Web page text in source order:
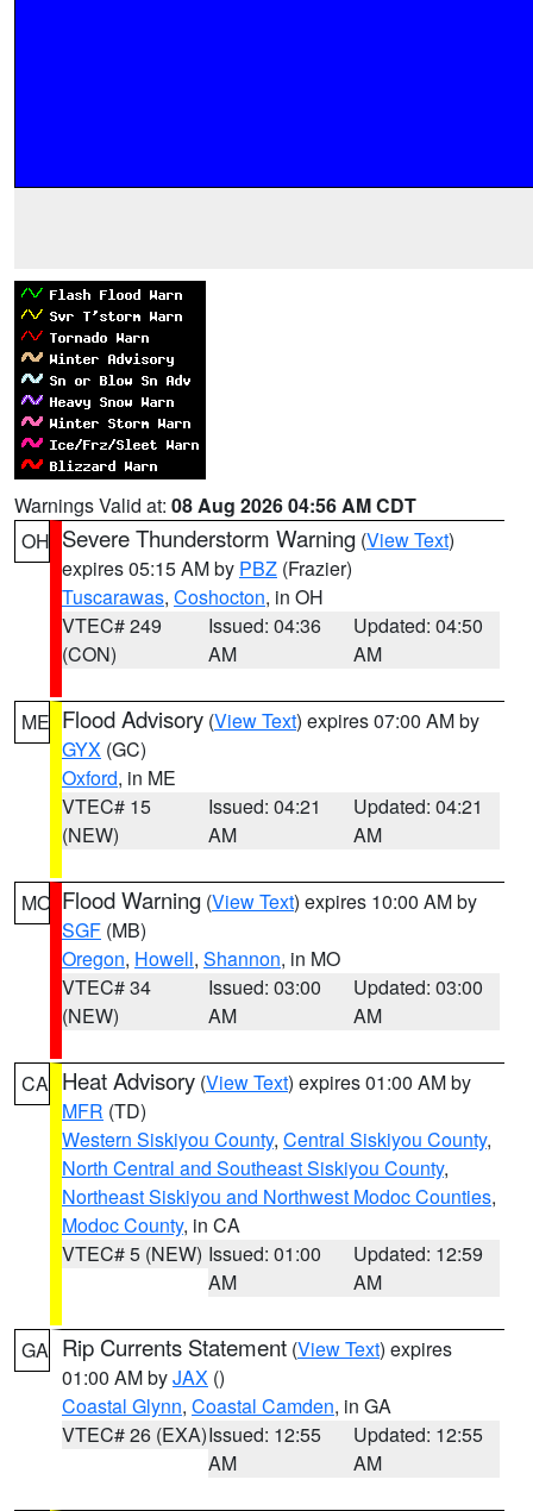
Warnings Valid at: 08 Aug 2026 04:56 AM CDT
OH Severe Thunderstorm Warning (View Text)
expires 05:15 AM by PBZ (Frazier)
Tuscarawas, Coshocton, in OH
VTEC# 249
(CON)
Issued: 04:36
AM
Updated: 04:50
AM
ME Flood Advisory (View Text) expires 07:00 AM by
GYX (GC)
Oxford, in ME
VTEC# 15
(NEW)
Issued: 04:21
AM
Updated: 04:21
AM
MO Flood Warning (View Text) expires 10:00 AM by
SGF (MB)
Oregon, Howell, Shannon, in MO
VTEC# 34
(NEW)
Issued: 03:00
AM
Updated: 03:00
AM
CA Heat Advisory (View Text) expires 01:00 AM by
MFR (TD)
Western Siskiyou County, Central Siskiyou County,
North Central and Southeast Siskiyou County,
Northeast Siskiyou and Northwest Modoc Counties,
Modoc County, in CA
VTEC# 5 (NEW) Issued: 01:00
AM
Updated: 12:59
AM
GA Rip Currents Statement (View Text) expires
01:00 AM byJAX ()
Coastal Glynn, Coastal Camden, in GA
VTEC# 26 (EXA)Issued: 12:55
AM
Updated: 12:55
AM